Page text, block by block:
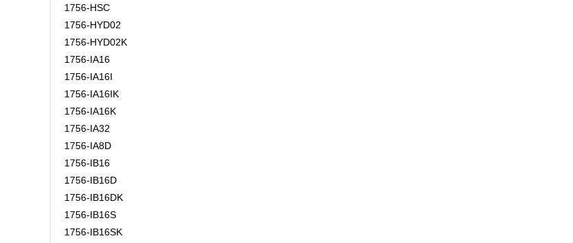
1756-HSC
1756-HYD02
1756-HYD02K
1756-IA16
1756-IA16I
1756-IA16IK
1756-IA16K
1756-IA32
1756-IA8D
1756-IB16
1756-IB16D
1756-IB16DK
1756-IB16S
1756-IB16SK